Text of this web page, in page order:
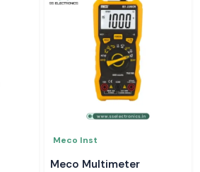
Meco Inst
Meco Multimeter